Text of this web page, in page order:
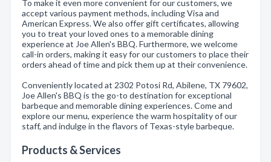
To make it even more convenient for our customers, we
accept various payment methods, including Visa and
American Express. We also offer gift certificates, allowing
you to treat your loved ones to a memorable dining
experience at Joe Allen's BBQ. Furthermore, we welcome
call-in orders, making it easy for our customers to place their
orders ahead of time and pick them up at their convenience.
Conveniently located at 2302 Potosi Rd, Abilene, TX 79602,
Joe Allen's BBQ is the go-to destination for exceptional
barbeque and memorable dining experiences. Come and
explore our menu, experience the warm hospitality of our
staff, and indulge in the flavors of Texas-style barbeque.
Products & Services